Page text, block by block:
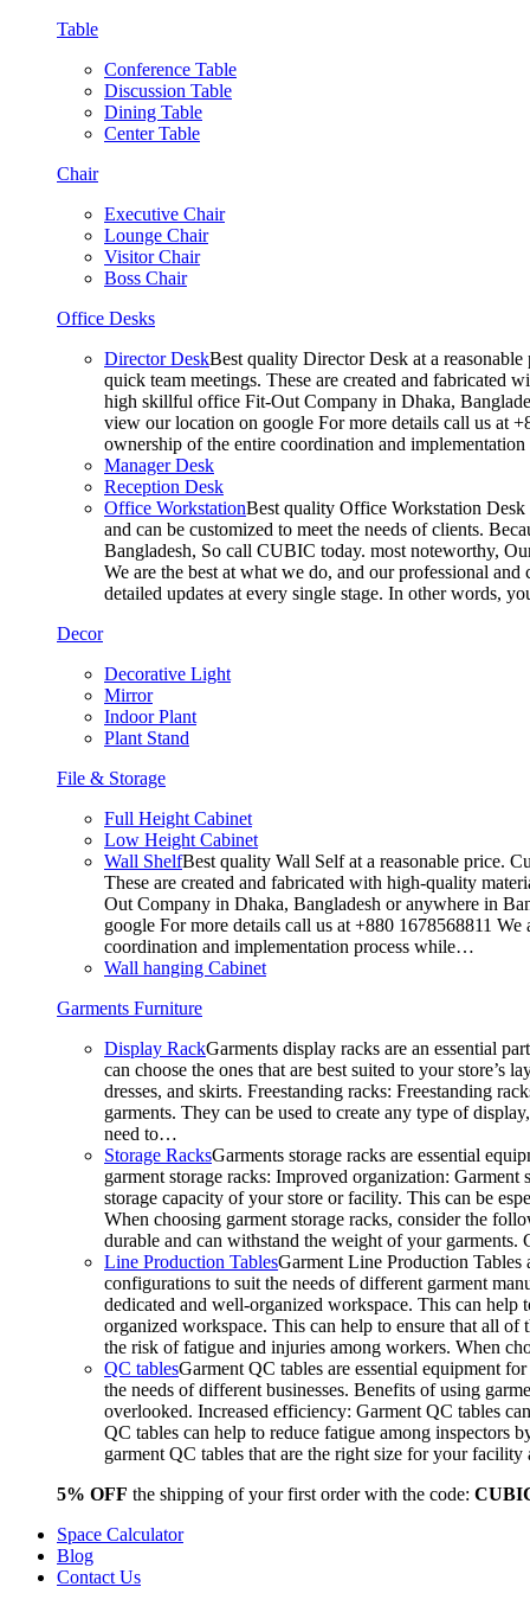
Table
Conference Table
Discussion Table
Dining Table
Center Table
Chair
Executive Chair
Lounge Chair
Visitor Chair
Boss Chair
Office Desks
Director DeskBest quality Director Desk at a
quick team meetings. These are created and fabricated
high skillful office Fit-Out Company in Dhaka,
view our location on google For more details call us at
ownership of the entire coordination and
Manager Desk
Reception Desk
Office WorkstationBest quality Office Workstation Desk
and can be customized to meet the needs of clients.
Bangladesh, So call CUBIC today. most noteworthy,
We are the best at what we do, and our professional
detailed updates at every single stage. In other words,
Decor
Decorative Light
Mirror
Indoor Plant
Plant Stand
File & Storage
Full Height Cabinet
Low Height Cabinet
Wall ShelfBest quality Wall Self at a reasonable price.
These are created and fabricated with high-quality
Out Company in Dhaka, Bangladesh or anywhere in
google For more details call us at +880 1678568811
coordination and implementation process while…
Wall hanging Cabinet
Garments Furniture
Display RackGarments display racks are an essential
can choose the ones that are best suited to your
dresses, and skirts. Freestanding racks: Freestanding
garments. They can be used to create any type of
need to…
Storage RacksGarments storage racks are essential
garment storage racks: Improved organization:
storage capacity of your store or facility. This can be
When choosing garment storage racks, consider the
durable and can withstand the weight of your
Line Production TablesGarment Line Production Tables
configurations to suit the needs of different garment
dedicated and well-organized workspace. This can
organized workspace. This can help to ensure that all of
the risk of fatigue and injuries among workers. When
QC tablesGarment QC tables are essential equipment
the needs of different businesses. Benefits of using
overlooked. Increased efficiency: Garment QC tables
QC tables can help to reduce fatigue among inspectors
garment QC tables that are the right size for your
5% OFF the shipping of your first order with the code:
Space Calculator
Blog
Contact Us